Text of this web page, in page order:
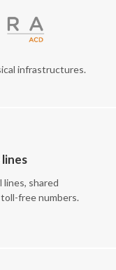
infrastructures.
lines, shared
free numbers.